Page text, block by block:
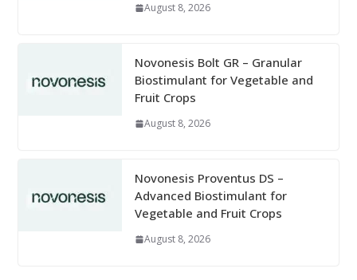
August 8, 2026
Novonesis Bolt GR – Granular
Biostimulant for Vegetable and
Fruit Crops
August 8, 2026
Novonesis Proventus DS –
Advanced Biostimulant for
Vegetable and Fruit Crops
August 8, 2026